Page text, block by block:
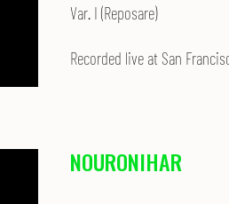
Var. I (Reposare)
Recorded live at San
NOURONIHAR